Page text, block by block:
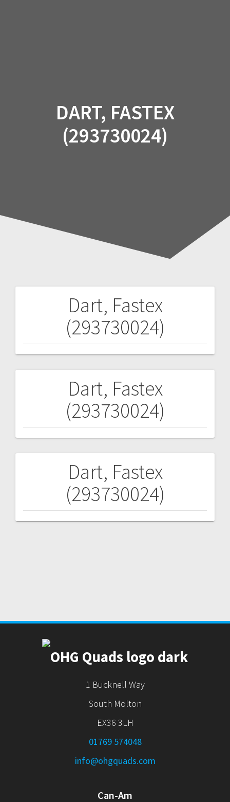
DART, FASTEX
(293730024)
Dart, Fastex
(293730024)
navigation
Dart, Fastex
(293730024)
navigation
Dart, Fastex
(293730024)
navigation
1 Bucknell Way
South Molton
EX36 3LH
01769 574048
info@ohgquads.com
Can-Am